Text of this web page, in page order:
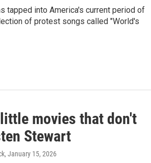
tapped into America's current period of
of protest songs called "World's
movies that don't
Stewart
, January 15, 2026